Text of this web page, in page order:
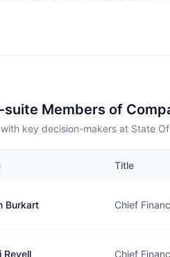
suite Members of
key decision-makers at State
Title
Burkart Chief
Revell Chief